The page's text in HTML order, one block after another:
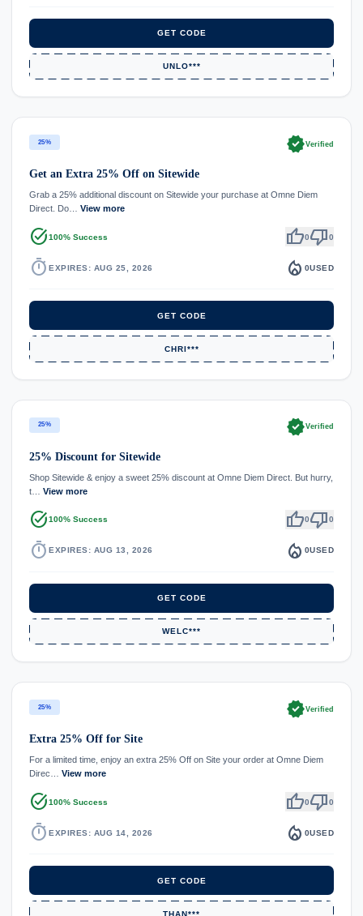
GET CODE
UNLO***
25% verifiedVerified
Get an Extra 25% Off on Sitewide
Grab a 25% additional discount on Sitewide your purchase at Omne Diem
Direct. Do… View more
task_alt100% Success thumb_up0thumb_down0
timer EXPIRES: AUG 25, 2026 local_fire_department 0USED
GET CODE
CHRI***
25% verifiedVerified
25% Discount for Sitewide
Shop Sitewide & enjoy a sweet 25% discount at Omne Diem Direct. But hurry,
t… View more
task_alt100% Success thumb_up0thumb_down0
timer EXPIRES: AUG 13, 2026 local_fire_department 0USED
GET CODE
WELC***
25% verifiedVerified
Extra 25% Off for Site
For a limited time, enjoy an extra 25% Off on Site your order at Omne Diem
Direc… View more
task_alt100% Success thumb_up0thumb_down0
timer EXPIRES: AUG 14, 2026 local_fire_department 0USED
GET CODE
THAN***